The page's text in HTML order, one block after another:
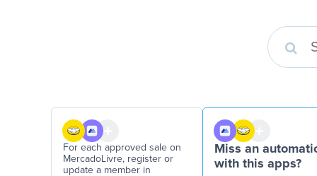
For each approved sale on
MercadoLivre, register or
update a member in
Miss an
with this apps?